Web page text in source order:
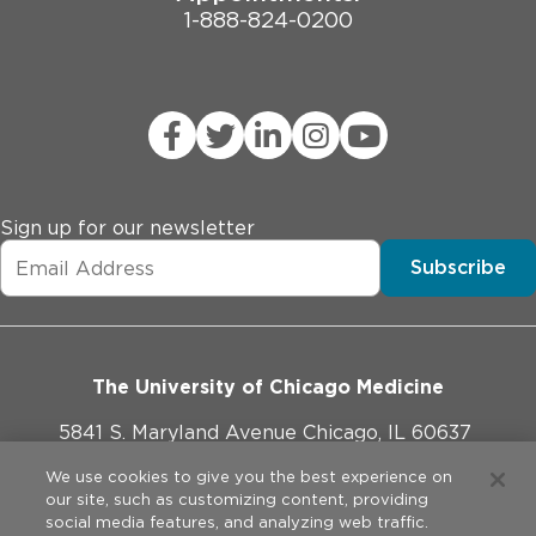
1-888-824-0200
Sign up for our newsletter
Subscribe
The University of Chicago Medicine
5841 S. Maryland Avenue Chicago, IL 60637
773-702-1000
We use cookies to give you the best experience on
our site, such as customizing content, providing
social media features, and analyzing web traffic.